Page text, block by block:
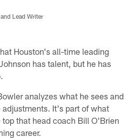
Lead Writer
Houston's all-time leading
has talent, but he has
analyzes what he sees and
It's part of what
top that head coach Bill O'Brien
career.